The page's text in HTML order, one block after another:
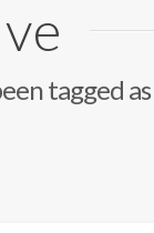
tagged as